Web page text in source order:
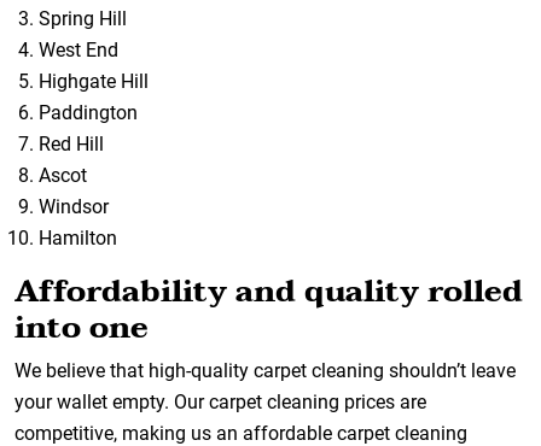
Spring Hill
West End
Highgate Hill
Paddington
Red Hill
Ascot
Windsor
Hamilton
Affordability and quality rolled
into one
We believe that high-quality carpet cleaning shouldn’t leave
your wallet empty. Our carpet cleaning prices are
competitive, making us an affordable carpet cleaning